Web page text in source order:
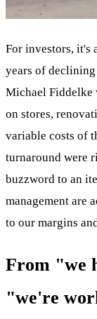
For investors, it's
years of declining
Michael Fiddelke
on stores,
variable costs of
turnaround were
buzzword to an
management are
to our margins
From "we
"we're